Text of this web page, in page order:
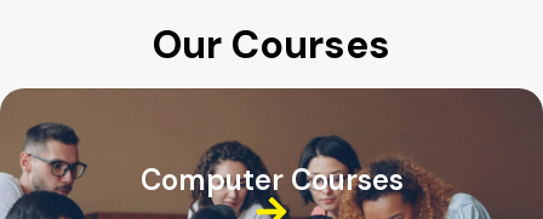
Our Courses
Computer Courses